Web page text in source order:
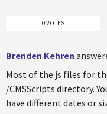
0 VOTES
Brenden Kehren
Most of the js files for
/CMSScripts directory.
have different dates or